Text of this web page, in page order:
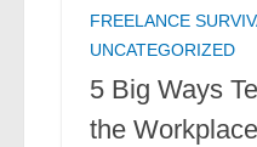
FREELANCE
UNCATEGORIZED
5 Big Ways
the